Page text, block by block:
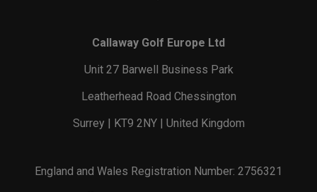
Callaway Golf Europe Ltd
Unit 27 Barwell Business Park
Leatherhead Road Chessington
Surrey | KT9 2NY | United Kingdom
England and Wales Registration Number: 2756321